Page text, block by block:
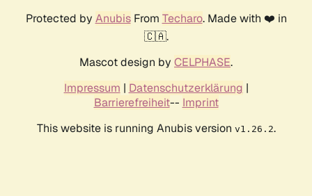
Protected by AnubisFrom Techaro. Made with ❤️ in
🇨🇦.
Mascot design by CELPHASE.
Impressum | Datenschutzerklärung |
Barrierefreiheit-- Imprint
This website is running Anubis version v1.26.2.